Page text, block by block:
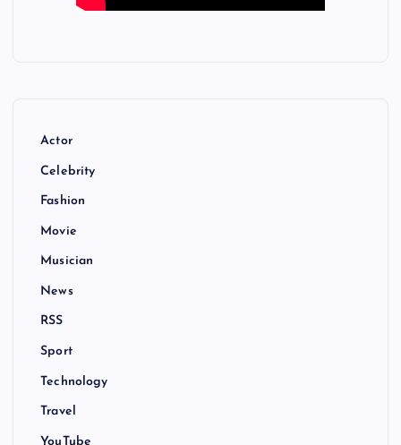
Actor
Celebrity
Fashion
Movie
Musician
News
RSS
Sport
Technology
Travel
YouTube